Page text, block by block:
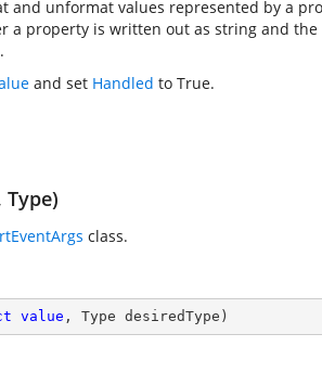
and unformat values represented by a
a property is written out as string and the
and set Handled to True.
class.
value , Type desiredType )